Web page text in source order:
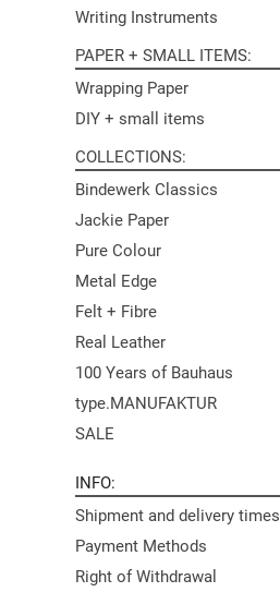
Writing Instruments
PAPER + SMALL ITEMS
Wrapping Paper
DIY + small items
COLLECTIONS
Bindewerk Classics
Jackie Paper
Pure Colour
Metal Edge
Felt + Fibre
Real Leather
100 Years of Bauhaus
type.MANUFAKTUR
SALE
INFO
Shipment and delivery times
Payment Methods
Right of Withdrawal